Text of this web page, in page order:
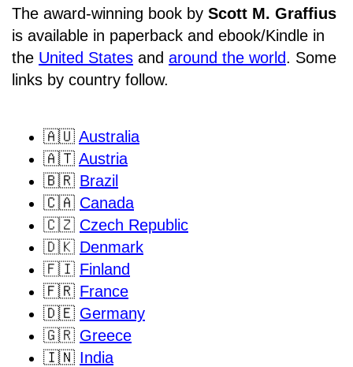
The award-winning book by Scott M. Graffius
is available in paperback and ebook/Kindle in
the United States and around the world. Some
links by country follow.
🇦🇺 Australia
🇦🇹 Austria
🇧🇷 Brazil
🇨🇦 Canada
🇨🇿 Czech Republic
🇩🇰 Denmark
🇫🇮 Finland
🇫🇷 France
🇩🇪 Germany
🇬🇷 Greece
🇮🇳 India